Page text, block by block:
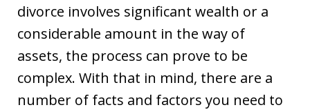
divorce involves significant wealth or a
considerable amount in the way of
assets, the process can prove to be
complex. With that in mind, there are a
number of facts and factors you need to